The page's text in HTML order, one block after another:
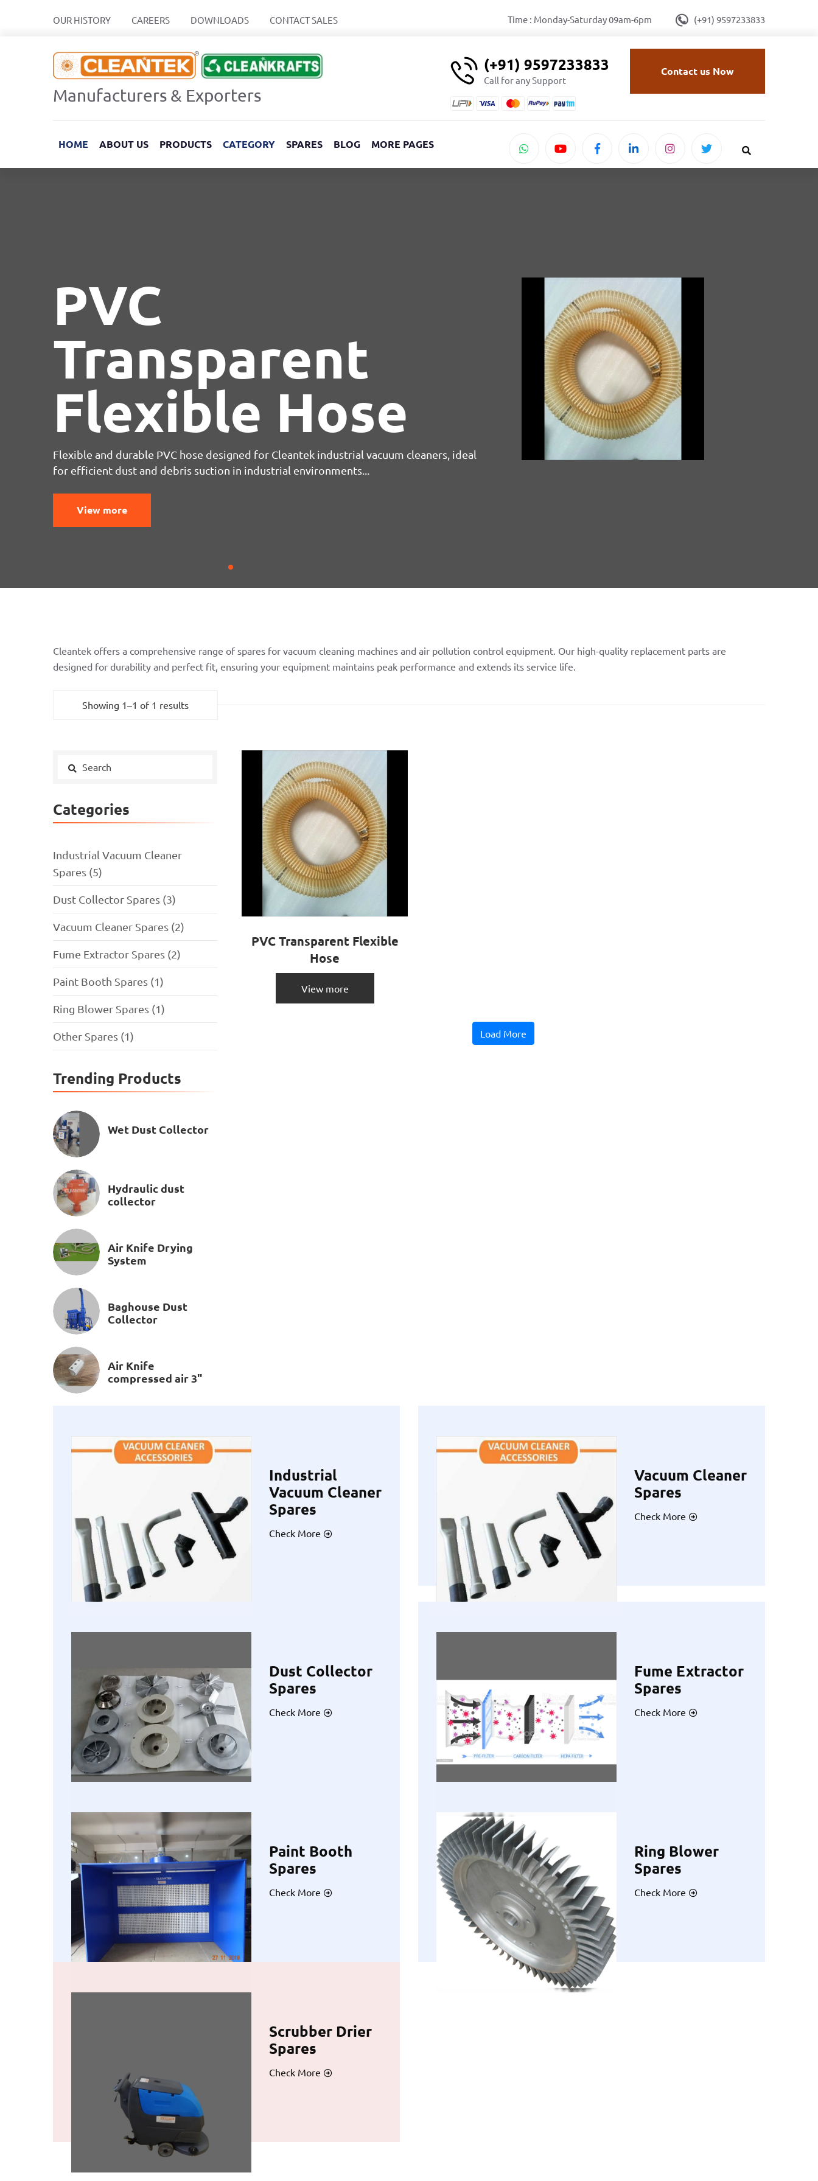
OUR HISTORY CAREERS DOWNLOADS CONTACT SALES Time : Monday-Saturday 09am-6pm (+91) 9597233833
Manufacturers & Exporters
(+91) 9597233833
Call for any Support
Contact us Now
HOME ABOUT US PRODUCTS CATEGORY SPARES BLOG MORE PAGES
PVC
Transparent
Flexible Hose
Flexible and durable PVC hose designed for Cleantek industrial vacuum cleaners, ideal
for efficient dust and debris suction in industrial environments...
View more
Cleantek offers a comprehensive range of spares for vacuum cleaning machines and air pollution control equipment. Our high-quality replacement parts are
designed for durability and perfect fit, ensuring your equipment maintains peak performance and extends its service life.
Showing 1–1 of 1 results
Categories
Industrial Vacuum Cleaner
Spares (5)
Dust Collector Spares (3)
Vacuum Cleaner Spares (2)
Fume Extractor Spares (2)
Paint Booth Spares (1)
Ring Blower Spares (1)
Other Spares (1)
Trending Products
Wet Dust Collector
Hydraulic dust
collector
Air Knife Drying
System
Baghouse Dust
Collector
Air Knife
compressed air 3"
PVC Transparent Flexible
Hose
View more
Load More
Industrial
Vacuum Cleaner
Spares
Check More
Vacuum Cleaner
Spares
Check More
Dust Collector
Spares
Check More
Fume Extractor
Spares
Check More
Paint Booth
Spares
Check More
Ring Blower
Spares
Check More
Scrubber Drier
Spares
Check More